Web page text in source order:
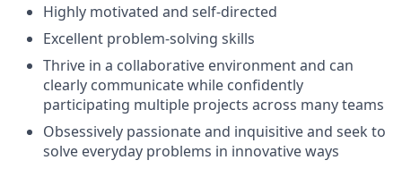
Highly motivated and self-directed
Excellent problem-solving skills
Thrive in a collaborative environment and can
clearly communicate while confidently
participating multiple projects across many teams
Obsessively passionate and inquisitive and seek to
solve everyday problems in innovative ways